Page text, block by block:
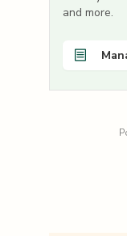
and more.